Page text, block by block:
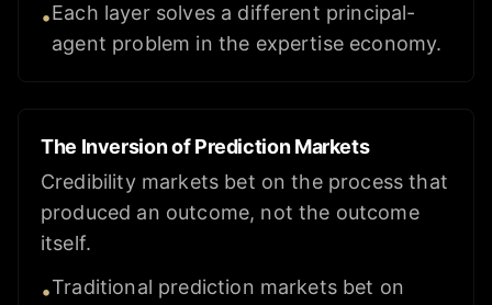
•Each layer solves a different principal-
agent problem in the expertise economy.
The Inversion of Prediction Markets
Credibility markets bet on the process that
produced an outcome, not the outcome
itself.
•Traditional prediction markets bet on